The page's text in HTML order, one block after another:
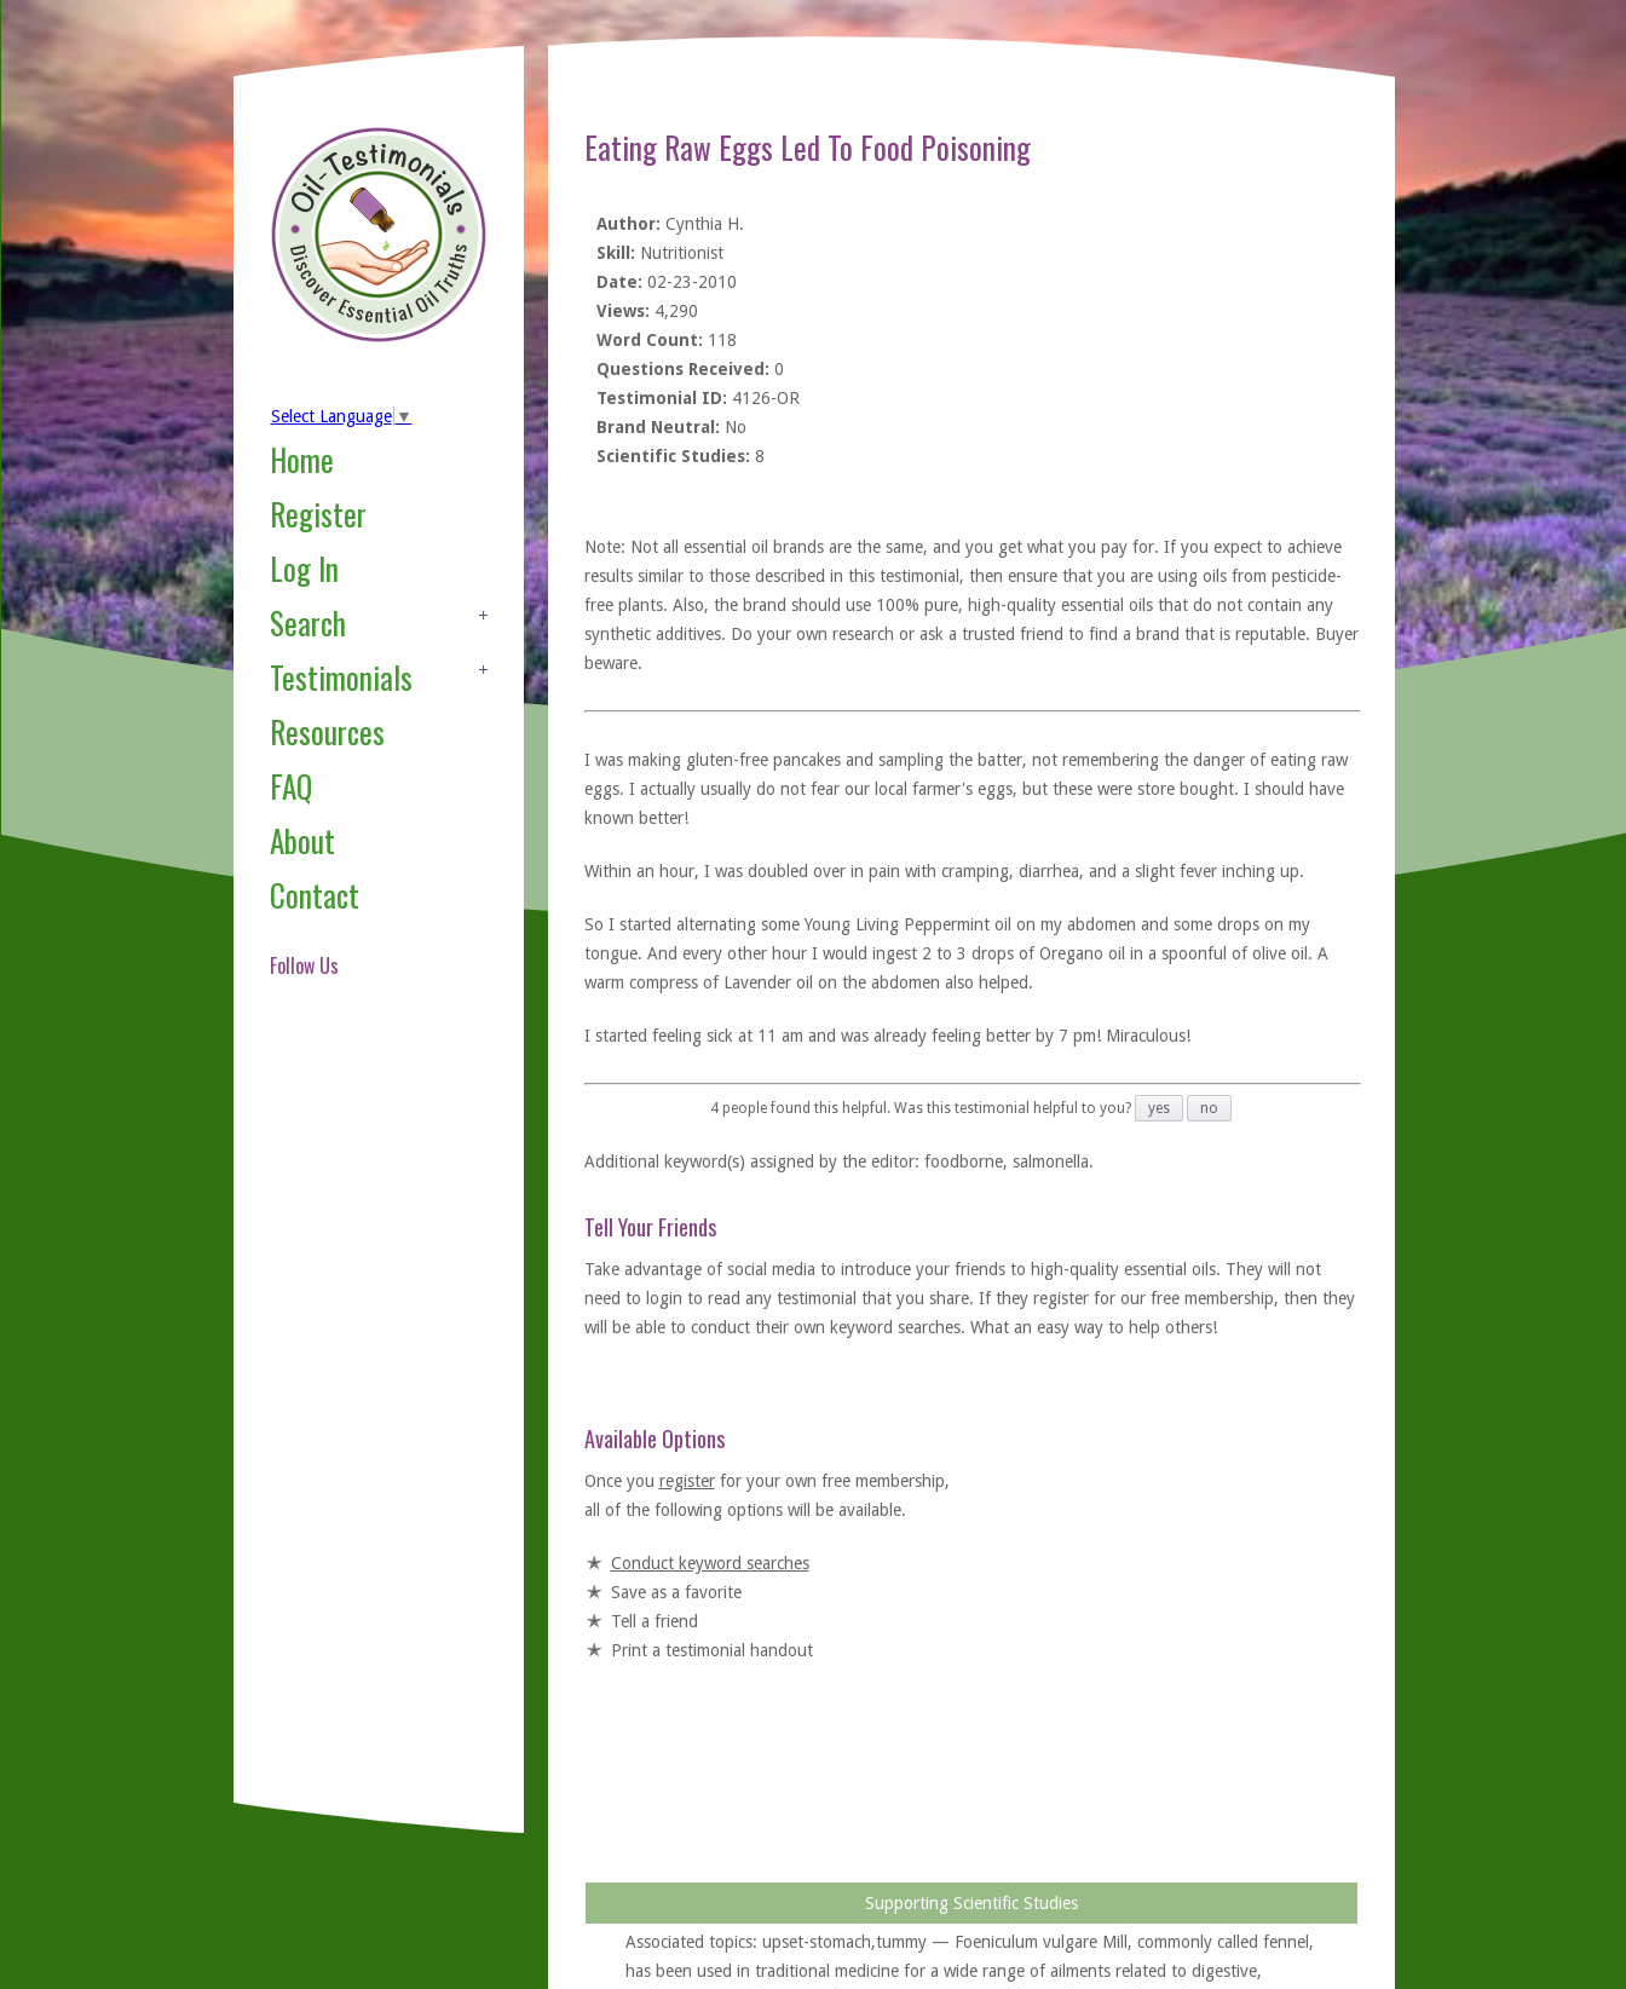
Select Language ▼
Home
Register
Log In
Search
Testimonials
Resources
FAQ
About
Contact
Follow Us
Eating Raw Eggs Led To Food Poisoning
Author: Cynthia H.
Skill: Nutritionist
Date: 02-23-2010
Views: 4,290
Word Count: 118
Questions Received: 0
Testimonial ID: 4126-OR
Brand Neutral: No
Scientific Studies: 8
Note: Not all essential oil brands are the same, and you get what you pay for. If you expect to achieve
results similar to those described in this testimonial, then ensure that you are using oils from pesticide-
free plants. Also, the brand should use 100% pure, high-quality essential oils that do not contain any
synthetic additives. Do your own research or ask a trusted friend to find a brand that is reputable. Buyer
beware.
I was making gluten-free pancakes and sampling the batter, not remembering the danger of eating raw
eggs. I actually usually do not fear our local farmer's eggs, but these were store bought. I should have
known better!
Within an hour, I was doubled over in pain with cramping, diarrhea, and a slight fever inching up.
So I started alternating some Young Living Peppermint oil on my abdomen and some drops on my
tongue. And every other hour I would ingest 2 to 3 drops of Oregano oil in a spoonful of olive oil. A
warm compress of Lavender oil on the abdomen also helped.
I started feeling sick at 11 am and was already feeling better by 7 pm! Miraculous!
4 people found this helpful. Was this testimonial helpful to you? yes no
Additional keyword(s) assigned by the editor: foodborne, salmonella.
Tell Your Friends
Take advantage of social media to introduce your friends to high-quality essential oils. They will not
need to login to read any testimonial that you share. If they register for our free membership, then they
will be able to conduct their own keyword searches. What an easy way to help others!
Available Options
Once you registerfor your own free membership,
all of the following options will be available.
Conduct keyword searches
Save as a favorite
Tell a friend
Print a testimonial handout
Supporting Scientific Studies
Associated topics: upset-stomach,tummy — Foeniculum vulgare Mill, commonly called fennel,
has been used in traditional medicine for a wide range of ailments related to digestive,